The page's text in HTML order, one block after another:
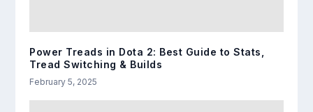
Power Treads in Dota 2: Best Guide to Stats,
Tread Switching & Builds
February 5, 2025